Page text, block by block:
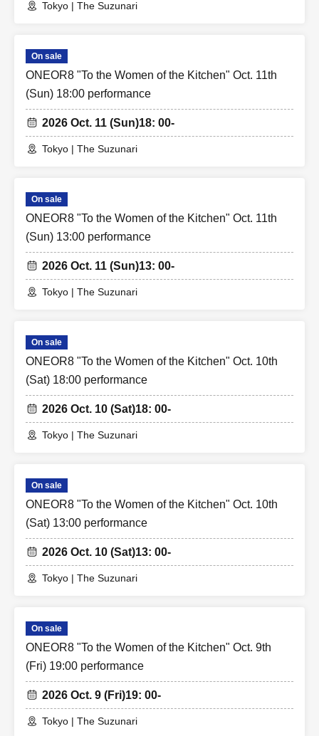
Tokyo | The Suzunari
On sale
ONEOR8 "To the Women of the Kitchen" Oct. 11th
(Sun) 18:00 performance
2026 Oct. 11 (Sun)18: 00-
Tokyo | The Suzunari
On sale
ONEOR8 "To the Women of the Kitchen" Oct. 11th
(Sun) 13:00 performance
2026 Oct. 11 (Sun)13: 00-
Tokyo | The Suzunari
On sale
ONEOR8 "To the Women of the Kitchen" Oct. 10th
(Sat) 18:00 performance
2026 Oct. 10 (Sat)18: 00-
Tokyo | The Suzunari
On sale
ONEOR8 "To the Women of the Kitchen" Oct. 10th
(Sat) 13:00 performance
2026 Oct. 10 (Sat)13: 00-
Tokyo | The Suzunari
On sale
ONEOR8 "To the Women of the Kitchen" Oct. 9th
(Fri) 19:00 performance
2026 Oct. 9 (Fri)19: 00-
Tokyo | The Suzunari